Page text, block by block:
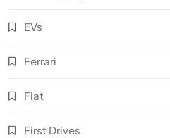
EVs
Ferrari
Fiat
First Drives